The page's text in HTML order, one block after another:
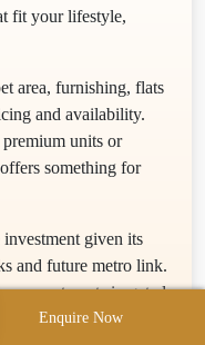
fit your lifestyle,
area, furnishing, flats
and availability.
units or
something for
given its
and future metro link.
apartments in gated
promises
Enquire Now